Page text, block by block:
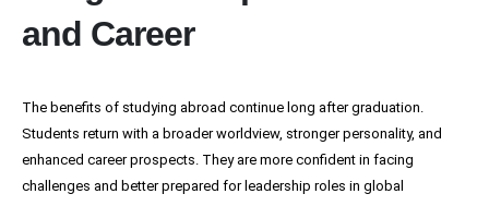
and Career
The benefits of studying abroad continue long after graduation.
Students return with a broader worldview, stronger personality, and
enhanced career prospects. They are more confident in facing
challenges and better prepared for leadership roles in global